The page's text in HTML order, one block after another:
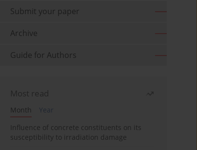
Submit your paper
Archive
Guide for Authors
Most read
Month
Year
Influence of concrete constituents on its
susceptibility to irradiation damage